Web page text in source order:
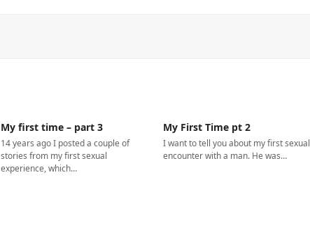
My first time – part 3
14 years ago I posted a couple of
stories from my first sexual
experience, which…
My First Time pt 2
I want to tell you about my first sexual
encounter with a man. He was…